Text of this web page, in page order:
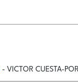
- VICTOR CUESTA-